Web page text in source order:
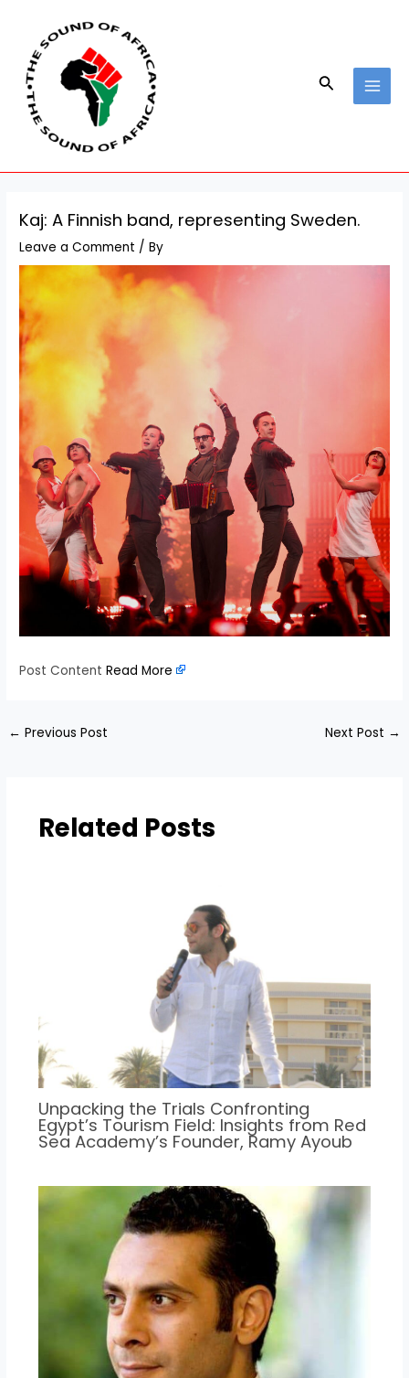
content
Search
Kaj: A Finnish band, representing Sweden.
Leave a Comment / By
Post ContentRead More
navigation
← Previous Post Next Post →
Related Posts
Unpacking the Trials Confronting
Egypt’s Tourism Field: Insights from Red
Sea Academy’s Founder, Ramy Ayoub